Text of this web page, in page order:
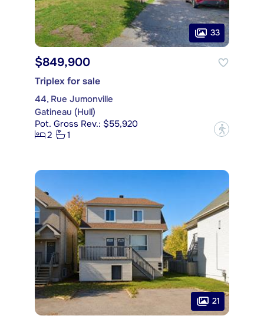
33
$849,900
Triplex for sale
44, Rue Jumonville
Gatineau (Hull)
Pot. Gross Rev.: $55,920
2
1 ?
21